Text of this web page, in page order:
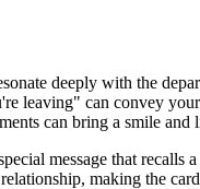
deeply with the
leaving" can convey
can bring a smile and
message that
making the